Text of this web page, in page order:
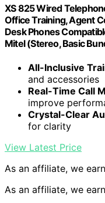
XS 825 Wired
Office Training, Agent
Desk Phones
Mitel (Stereo, Basic
All-Inclusive
and accessories
Real-Time Call
improve
Crystal-Clear
for clarity
View Latest Price
As an affiliate, we
As an affiliate, we